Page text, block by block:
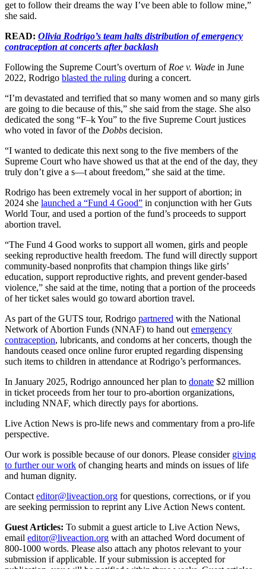
get to follow their dreams the way I’ve been able to follow mine,”
she said.
READ: Olivia Rodrigo’s team halts distribution of emergency
contraception at concerts after backlash
Following the Supreme Court’s overturn of Roe v. Wade in June
2022, Rodrigo blasted the ruling during a concert.
“I’m devastated and terrified that so many women and so many girls
are going to die because of this,” she said from the stage. She also
dedicated the song “F–k You” to the five Supreme Court justices
who voted in favor of the Dobbs decision.
“I wanted to dedicate this next song to the five members of the
Supreme Court who have showed us that at the end of the day, they
truly don’t give a s—t about freedom,” she said at the time.
Rodrigo has been extremely vocal in her support of abortion; in
2024 she launched a “Fund 4 Good” in conjunction with her Guts
World Tour, and used a portion of the fund’s proceeds to support
abortion travel.
“The Fund 4 Good works to support all women, girls and people
seeking reproductive health freedom. The fund will directly support
community-based nonprofits that champion things like girls’
education, support reproductive rights, and prevent gender-based
violence,” she said at the time, noting that a portion of the proceeds
of her ticket sales would go toward abortion travel.
As part of the GUTS tour, Rodrigo partnered with the National
Network of Abortion Funds (NNAF) to hand out emergency
contraception, lubricants, and condoms at her concerts, though the
handouts ceased once online furor erupted regarding dispensing
such items to children in attendance at Rodrigo’s performances.
In January 2025, Rodrigo announced her plan to donate $2 million
in ticket proceeds from her tour to pro-abortion organizations,
including NNAF, which directly pays for abortions.
Live Action News is pro-life news and commentary from a pro-life
perspective.
Our work is possible because of our donors. Please consider giving
to further our work of changing hearts and minds on issues of life
and human dignity.
Contact editor@liveaction.org for questions, corrections, or if you
are seeking permission to reprint any Live Action News content.
Guest Articles: To submit a guest article to Live Action News,
email editor@liveaction.org with an attached Word document of
800-1000 words. Please also attach any photos relevant to your
submission if applicable. If your submission is accepted for